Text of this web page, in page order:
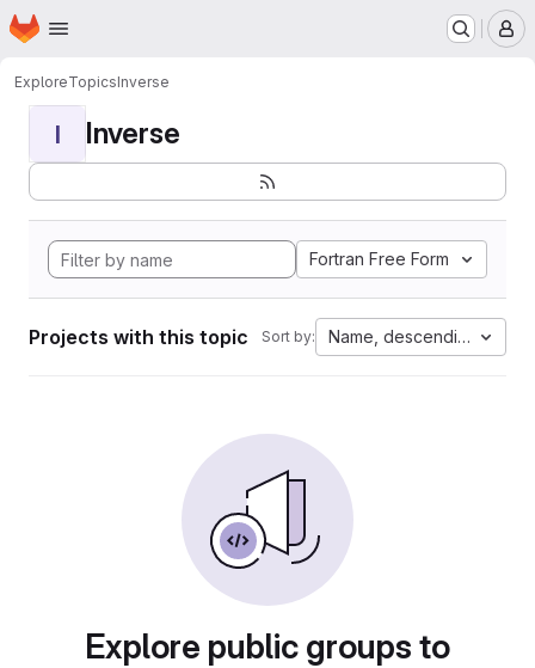
Skip to main content
Homepage
ExploreTopicsInverse
I Inverse
Fortran Free Form
Projects with this topic Sort by: Name, descending
Explore public groups to